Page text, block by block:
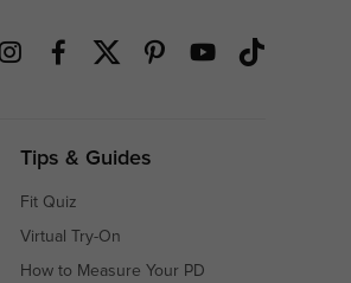
Tips & Guides
Fit Quiz
Virtual Try-On
How to Measure Your PD